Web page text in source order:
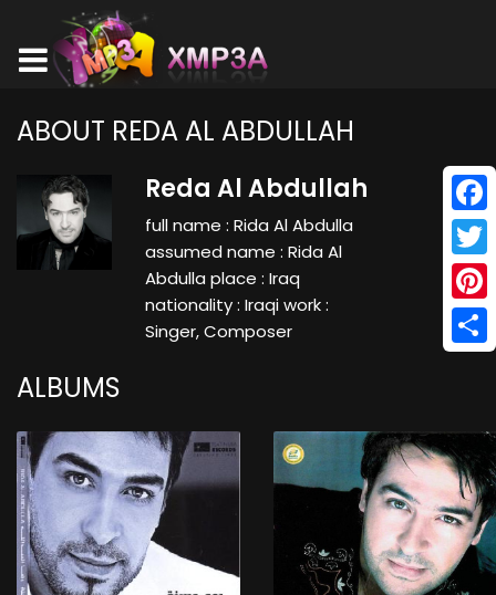
ABOUT REDA AL ABDULLAH
Reda Al Abdullah
full name : Rida Al Abdulla
assumed name : Rida Al
Abdulla place : Iraq
nationality : Iraqi work :
Singer, Composer
ALBUMS